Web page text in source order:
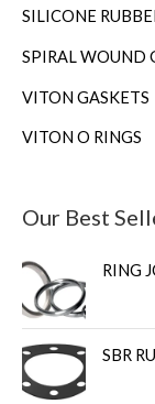
SILICONE
SPIRAL WOUND
VITON GASKETS
VITON O RINGS
Our Best
RING
SBR